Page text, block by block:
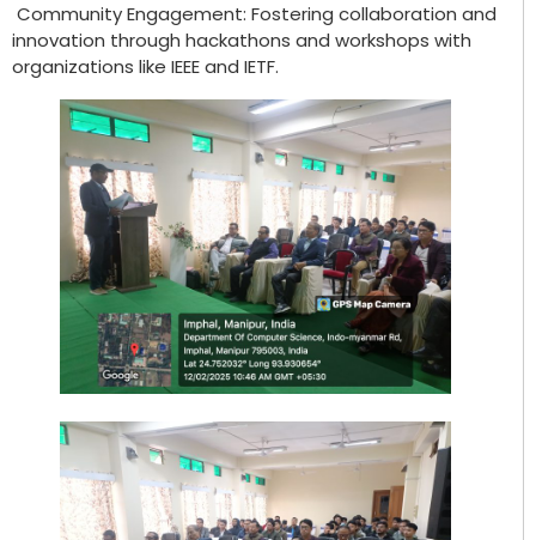
Community Engagement: Fostering collaboration and
innovation through hackathons and workshops with
organizations like IEEE and IETF.